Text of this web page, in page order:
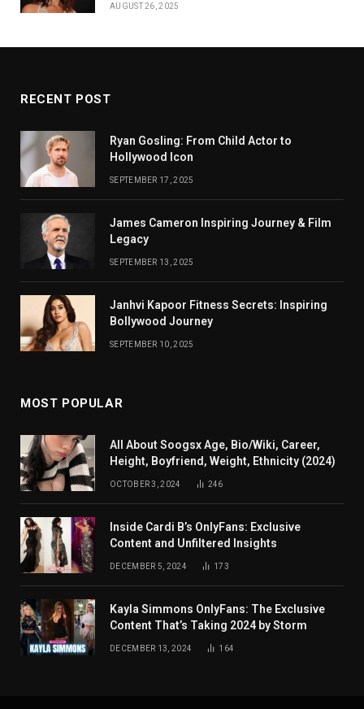
AUGUST 26, 2025
RECENT POST
Ryan Gosling: From Child Actor to
Hollywood Icon
SEPTEMBER 17, 2025
James Cameron Inspiring Journey & Film
Legacy
SEPTEMBER 13, 2025
Janhvi Kapoor Fitness Secrets: Inspiring
Bollywood Journey
SEPTEMBER 10, 2025
MOST POPULAR
All About Soogsx Age, Bio/Wiki, Career,
Height, Boyfriend, Weight, Ethnicity (2024)
OCTOBER 3, 2024 246
Inside Cardi B’s OnlyFans: Exclusive
Content and Unfiltered Insights
DECEMBER 5, 2024 173
Kayla Simmons OnlyFans: The Exclusive
Content That’s Taking 2024 by Storm
DECEMBER 13, 2024 164